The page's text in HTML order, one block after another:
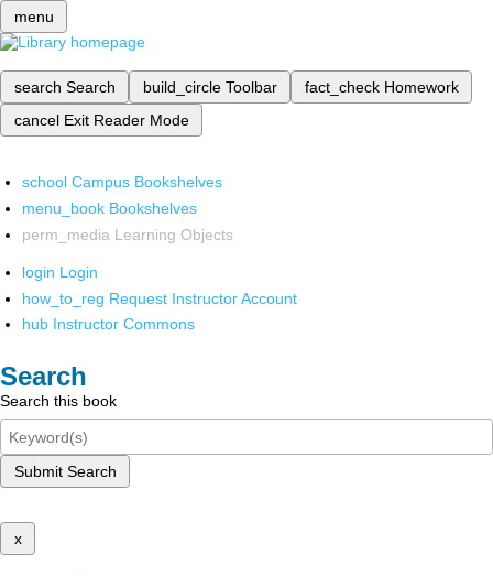
menu
search Search build_circle Toolbar fact_check Homework
cancel Exit Reader Mode
school Campus Bookshelves
menu_book Bookshelves
perm_media Learning Objects
login Login
how_to_reg Request Instructor Account
hub Instructor Commons
Search
Search this book
Submit Search
x